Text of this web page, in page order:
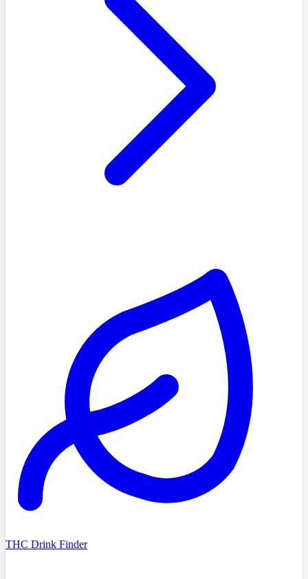
THC Drink Finder